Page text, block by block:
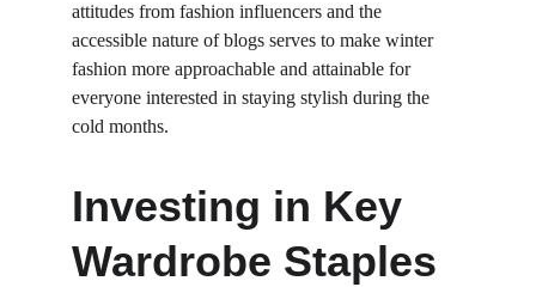
attitudes from fashion influencers and the
accessible nature of blogs serves to make winter
fashion more approachable and attainable for
everyone interested in staying stylish during the
cold months.
Investing in Key
Wardrobe Staples